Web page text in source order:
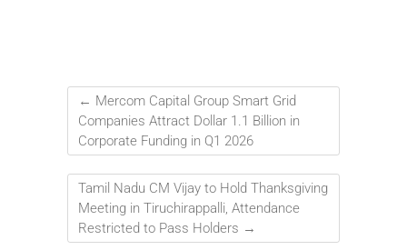
← Mercom Capital Group Smart Grid
Companies Attract Dollar 1.1 Billion in
Corporate Funding in Q1 2026
Tamil Nadu CM Vijay to Hold Thanksgiving
Meeting in Tiruchirappalli, Attendance
Restricted to Pass Holders →